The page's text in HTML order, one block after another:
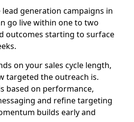
generation campaigns in
go live within one to two
outcomes starting to surface
on your sales cycle length,
targeted the outreach is.
based on performance,
and refine targeting
builds early and